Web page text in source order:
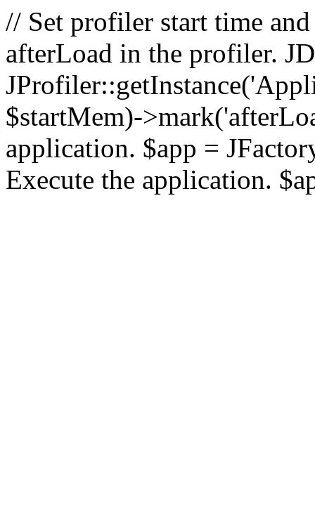
// Set profiler start time
afterLoad in the profiler.
$startMem)-
application. $app =
Execute the application.